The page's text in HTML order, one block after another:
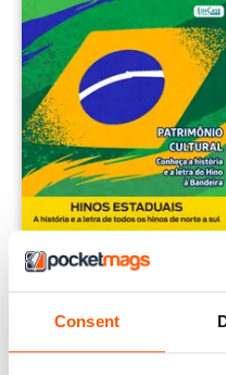
Consent
Guia Educando
12 months for$99.99
$155.74Save36%